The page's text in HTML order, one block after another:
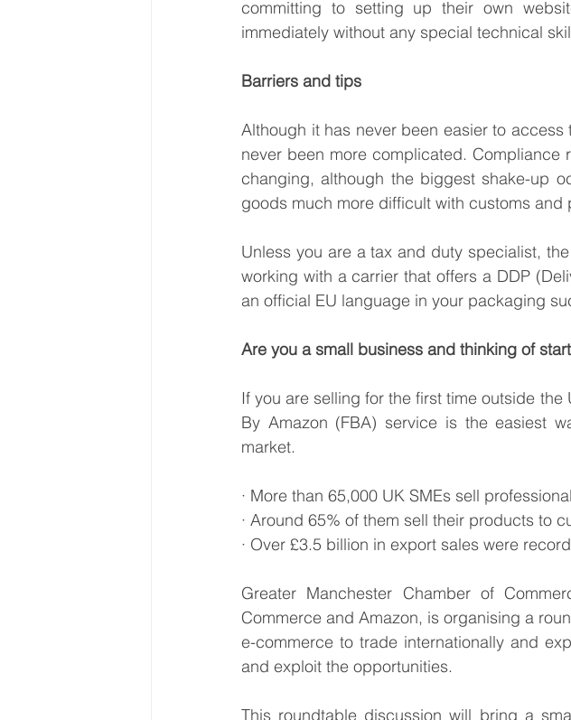
committing to setting up their own
immediately without any special technical
Barriers and tips
Although it has never been easier to
never been more complicated. Compliance
changing, although the biggest shake-up
goods much more difficult with customs and
Unless you are a tax and duty specialist,
working with a carrier that offers a DDP
an official EU language in your packaging
Are you a small business and thinking of
If you are selling for the first time outside
By Amazon (FBA) service is the easiest
market.
· More than 65,000 UK SMEs sell
· Around 65% of them sell their products to
· Over £3.5 billion in export sales were
Greater Manchester Chamber of
Commerce and Amazon, is organising a
e-commerce to trade internationally and
and exploit the opportunities.
This roundtable discussion will bring a